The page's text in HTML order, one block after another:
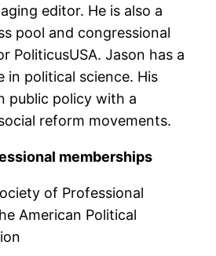
editor. He is also a
pool and congressional
PoliticusUSA. Jason has a
in political science. His
public policy with a
reform movements.
memberships
of Professional
American Political